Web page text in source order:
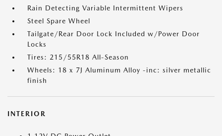
Rain Detecting Variable Intermittent Wipers
Steel Spare Wheel
Tailgate/Rear Door Lock Included w/Power Door
Locks
Tires: 215/55R18 All-Season
Wheels: 18 x 7J Aluminum Alloy -inc: silver metallic
finish
INTERIOR